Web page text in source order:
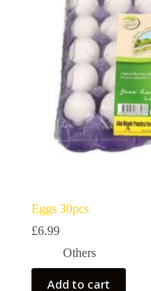
Eggs 30pcs
£6.99
Others
Add to cart